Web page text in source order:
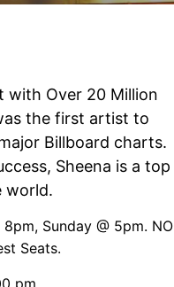
with Over 20 Million
the first artist to
Billboard charts.
Sheena is a top
world.
Sunday @ 5pm. NO
Seats.
pm